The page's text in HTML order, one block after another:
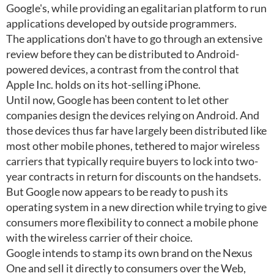
Google's, while providing an egalitarian platform to run
applications developed by outside programmers.
The applications don't have to go through an extensive
review before they can be distributed to Android-
powered devices, a contrast from the control that
Apple Inc. holds on its hot-selling iPhone.
Until now, Google has been content to let other
companies design the devices relying on Android. And
those devices thus far have largely been distributed like
most other mobile phones, tethered to major wireless
carriers that typically require buyers to lock into two-
year contracts in return for discounts on the handsets.
But Google now appears to be ready to push its
operating system in a new direction while trying to give
consumers more flexibility to connect a mobile phone
with the wireless carrier of their choice.
Google intends to stamp its own brand on the Nexus
One and sell it directly to consumers over the Web,